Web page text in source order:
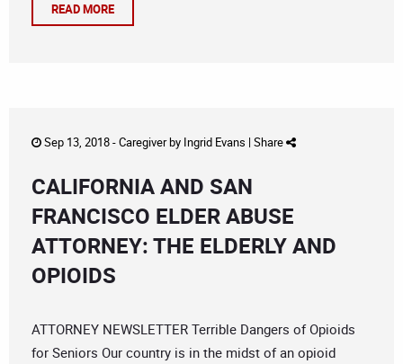
READ MORE
Sep 13, 2018 -Caregiverby Ingrid Evans | Share
CALIFORNIA AND SAN
FRANCISCO ELDER ABUSE
ATTORNEY: THE ELDERLY AND
OPIOIDS
ATTORNEY NEWSLETTER Terrible Dangers of Opioids
for Seniors Our country is in the midst of an opioid